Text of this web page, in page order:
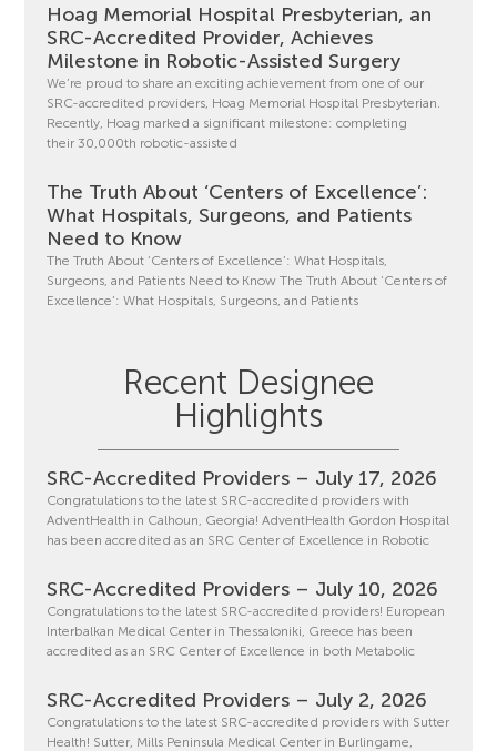
Hoag Memorial Hospital Presbyterian, an
SRC-Accredited Provider, Achieves
Milestone in Robotic-Assisted Surgery
We’re proud to share an exciting achievement from one of our
SRC-accredited providers, Hoag Memorial Hospital Presbyterian.
Recently, Hoag marked a significant milestone: completing
their 30,000th robotic-assisted
The Truth About ‘Centers of Excellence’:
What Hospitals, Surgeons, and Patients
Need to Know
The Truth About ‘Centers of Excellence’: What Hospitals,
Surgeons, and Patients Need to Know The Truth About ‘Centers of
Excellence’: What Hospitals, Surgeons, and Patients
Recent Designee
Highlights
SRC-Accredited Providers – July 17, 2026
Congratulations to the latest SRC-accredited providers with
AdventHealth in Calhoun, Georgia! AdventHealth Gordon Hospital
has been accredited as an SRC Center of Excellence in Robotic
SRC-Accredited Providers – July 10, 2026
Congratulations to the latest SRC-accredited providers! European
Interbalkan Medical Center in Thessaloniki, Greece has been
accredited as an SRC Center of Excellence in both Metabolic
SRC-Accredited Providers – July 2, 2026
Congratulations to the latest SRC-accredited providers with Sutter
Health! Sutter, Mills Peninsula Medical Center in Burlingame,